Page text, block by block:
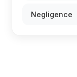
Negligence